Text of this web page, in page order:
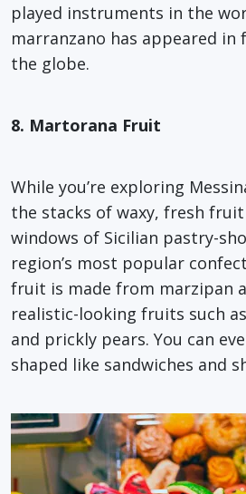
played instruments in the
marranzano has appeared in
the globe.
8. Martorana Fruit
While you’re exploring
the stacks of waxy, fresh
windows of Sicilian pastry-
region’s most popular
fruit is made from marzipan
realistic-looking fruits such
and prickly pears. You can
shaped like sandwiches and